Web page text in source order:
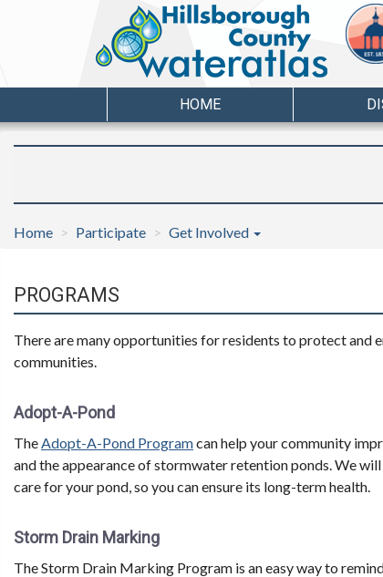
HOME
Home Participate Get Involved
PROGRAMS
There are many opportunities for residents to protect and
communities.
Adopt-A-Pond
The Adopt-A-Pond Programcan help your community
and the appearance of stormwater retention ponds. We
care for your pond, so you can ensure its long-term health.
Storm Drain Marking
The Storm Drain Marking Program is an easy way to